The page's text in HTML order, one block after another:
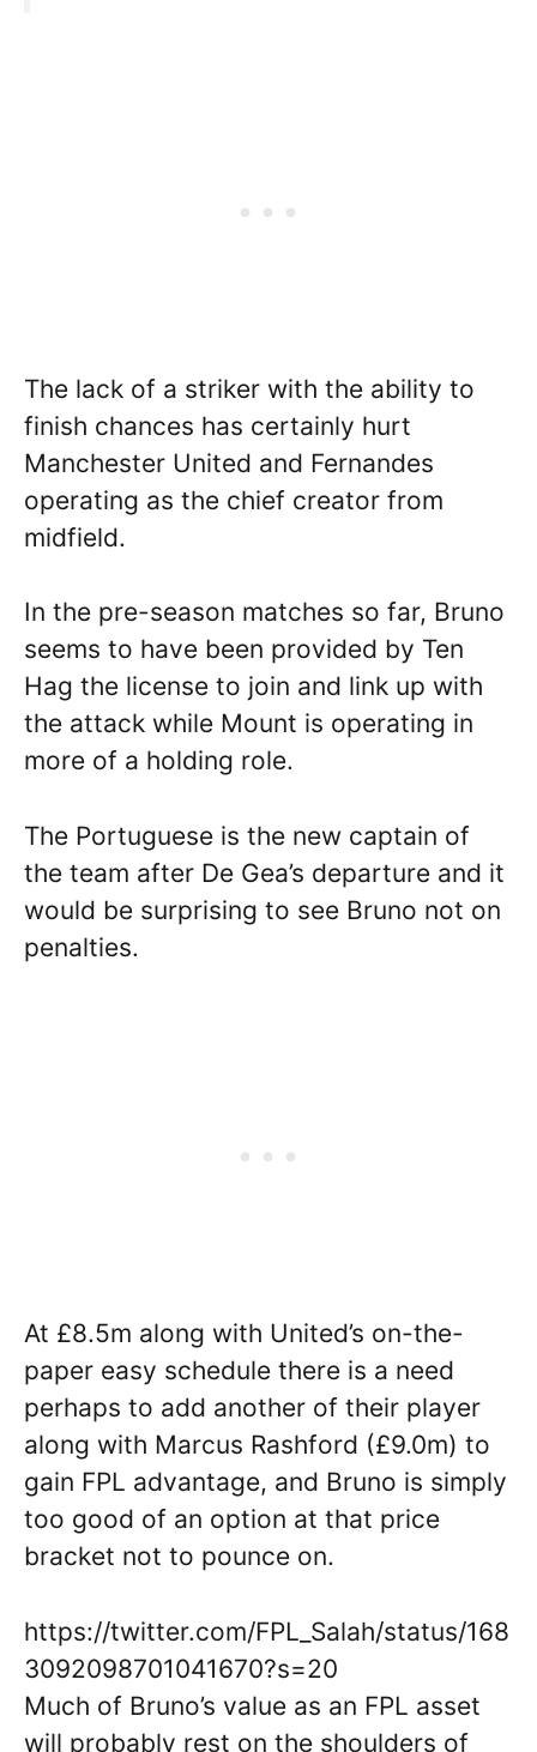
The lack of a striker with the ability to
finish chances has certainly hurt
Manchester United and Fernandes
operating as the chief creator from
midfield.
In the pre-season matches so far, Bruno
seems to have been provided by Ten
Hag the license to join and link up with
the attack while Mount is operating in
more of a holding role.
The Portuguese is the new captain of
the team after De Gea’s departure and it
would be surprising to see Bruno not on
penalties.
At £8.5m along with United’s on-the-
paper easy schedule there is a need
perhaps to add another of their player
along with Marcus Rashford (£9.0m) to
gain FPL advantage, and Bruno is simply
too good of an option at that price
bracket not to pounce on.
https://twitter.com/FPL_Salah/status/168
3092098701041670?s=20
Much of Bruno’s value as an FPL asset
will probably rest on the shoulders of